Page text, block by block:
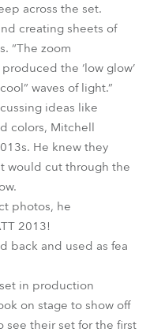
across the set.
creating sheets of
“The zoom
the ‘low glow’
waves of light.”
ideas like
colors, Mitchell
He knew they
would cut through the
photos, he
2013!
back and used as fea
in production
on stage to show off
see their set for the first